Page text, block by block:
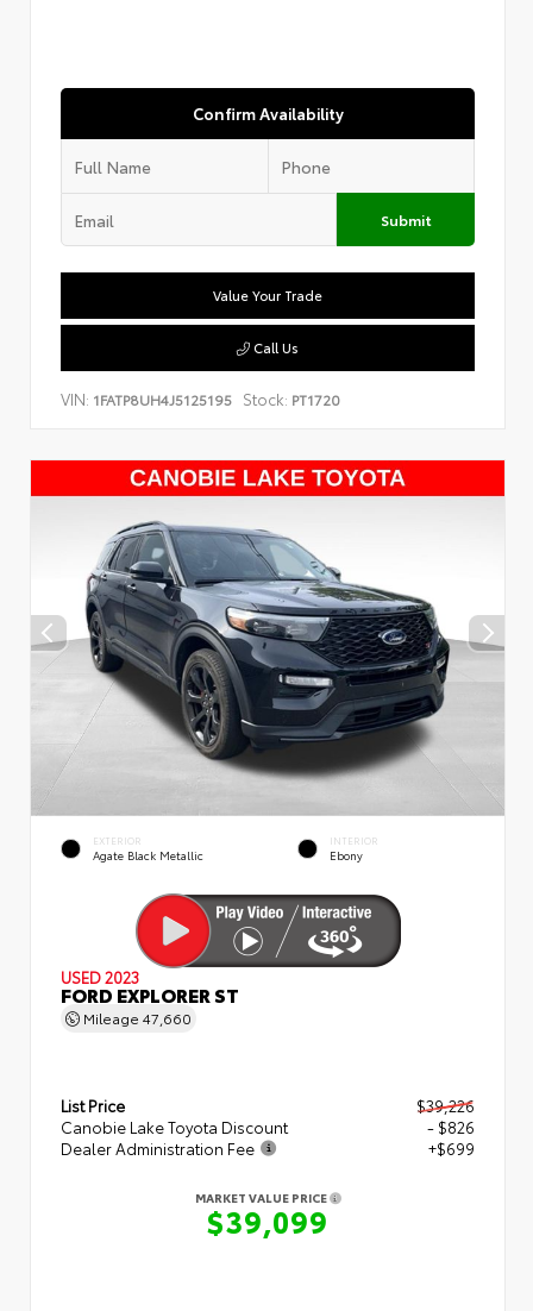
Confirm Availability
Submit
Value Your Trade
Call Us
VIN: 1FATP8UH4J5125195 Stock: PT1720
EXTERIOR
Agate Black Metallic
INTERIOR
Ebony
USED 2023
FORD EXPLORER ST
Mileage 47,660
List Price
$39,226
Canobie Lake Toyota Discount
- $826
Dealer Administration Fee
+$699
MARKET VALUE PRICE
$39,099